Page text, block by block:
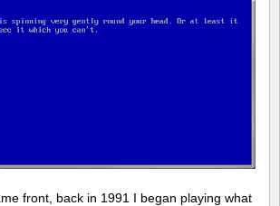
front, back in 1991 I began playing what